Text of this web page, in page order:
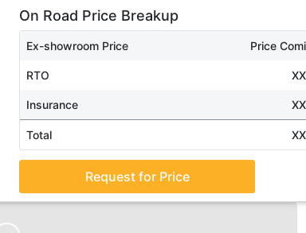
On Road Price Breakup
Ex-showroom Price Price
RTO
Insurance
Total
Request for Price